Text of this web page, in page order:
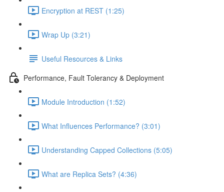
Encryption at REST (1:25)
Wrap Up (3:21)
Useful Resources & Links
Performance, Fault Tolerancy & Deployment
Module Introduction (1:52)
What Influences Performance? (3:01)
Understanding Capped Collections (5:05)
What are Replica Sets? (4:36)